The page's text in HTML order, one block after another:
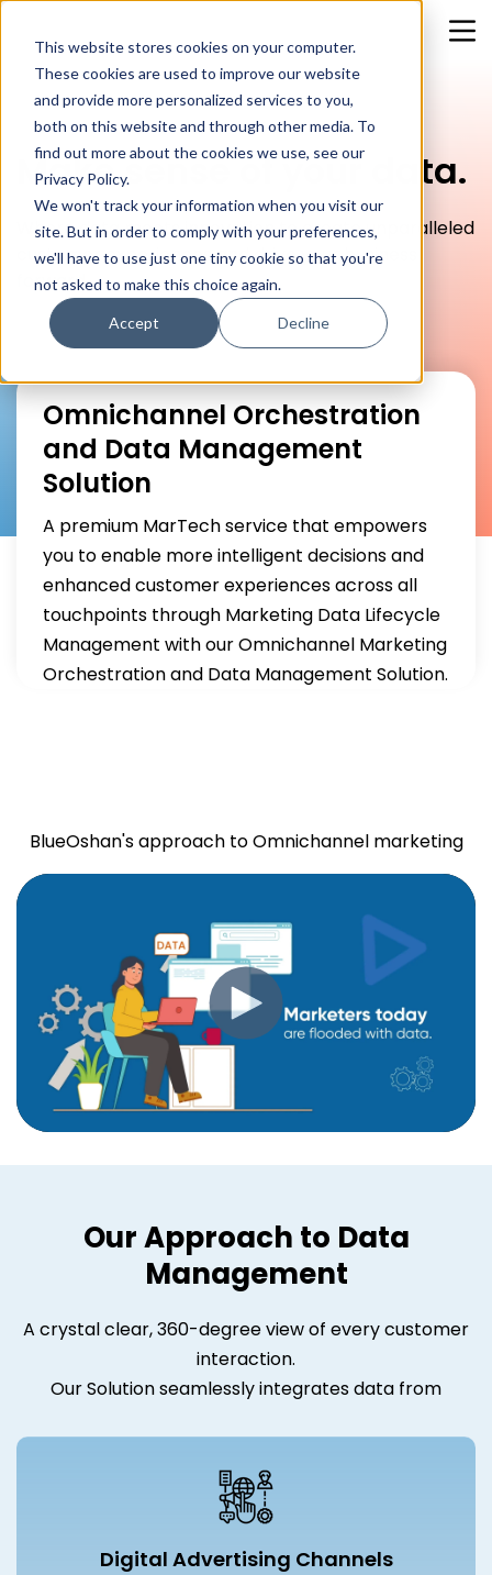
This website stores cookies on your computer.
These cookies are used to improve our website
and provide more personalized services to you,
both on this website and through other media. To
find out more about the cookies we use, see our
Privacy Policy.
We won't track your information when you visit our
site. But in order to comply with your preferences,
we'll have to use just one tiny cookie so that you're
not asked to make this choice again.
Accept Decline
Make sense of your data.
Where data meets innovation to create unparalleled
customer experiences and drive your business
forward.
Omnichannel Orchestration
and Data Management
Solution
A premium MarTech service that empowers
you to enable more intelligent decisions and
enhanced customer experiences across all
touchpoints through Marketing Data Lifecycle
Management with our Omnichannel Marketing
Orchestration and Data Management Solution.
BlueOshan's approach to Omnichannel marketing
Our Approach to Data
Management
A crystal clear, 360-degree view of every customer
interaction.
Our Solution seamlessly integrates data from
Digital Advertising Channels